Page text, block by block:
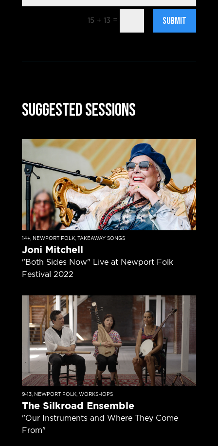
15 + 13 = Submit
Suggested Sessions
14+, NEWPORT FOLK TAKEAWAY SONGS
Joni Mitchell
"Both Sides Now" Live at Newport Folk
Festival 2022
9-13, NEWPORT FOLK, WORKSHOPS
The Silkroad Ensemble
"Our Instruments and Where They Come
From"